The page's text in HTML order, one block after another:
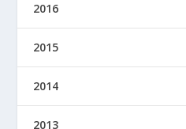
2016
2015
2014
2013